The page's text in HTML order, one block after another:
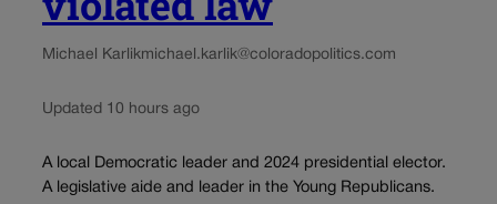
Michael Karlikmichael.karlik@coloradopolitics.com
Updated 10 hours ago
A local Democratic leader and 2024 presidential elector.
A legislative aide and leader in the Young Republicans.